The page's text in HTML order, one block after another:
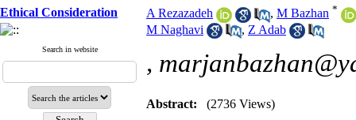
Ethical Consideration
Search in website
A Rezazadeh , M Bazhan *
M Naghavi , Z Adab
,
Abstract: (2736 Views)